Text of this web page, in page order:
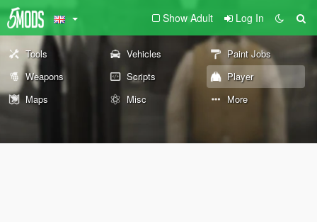
Show Adult Log In
Tools Vehicles
Paint Jobs
Weapons
Scripts
Player
Maps
Misc More